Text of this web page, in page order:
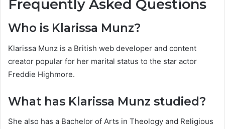
Frequently Asked Questions
Who is Klarissa Munz?
Klarissa Munz is a British web developer and content
creator popular for her marital status to the star actor
Freddie Highmore.
What has Klarissa Munz studied?
She also has a Bachelor of Arts in Theology and Religious